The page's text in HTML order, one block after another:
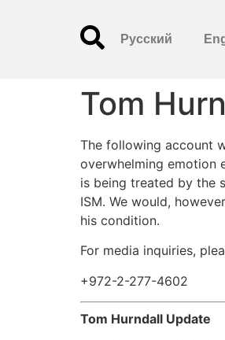
Русский
Tom
The following account
overwhelming emotion
is being treated by the
ISM. We would,
his condition.
For media inquiries,
+972-2-277-4602
Tom Hurndall Update